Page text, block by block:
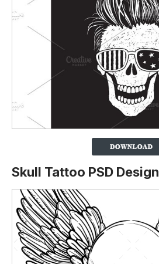
Skull Tattoo PSD Design